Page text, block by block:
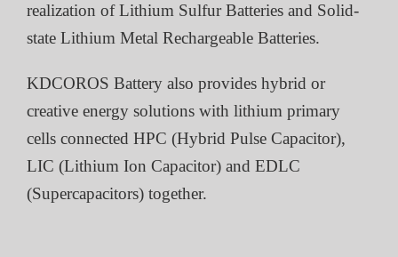
realization of Lithium Sulfur Batteries and Solid-
state Lithium Metal Rechargeable Batteries.
KDCOROS Battery also provides hybrid or
creative energy solutions with lithium primary
cells connected HPC (Hybrid Pulse Capacitor),
LIC (Lithium Ion Capacitor) and EDLC
(Supercapacitors) together.